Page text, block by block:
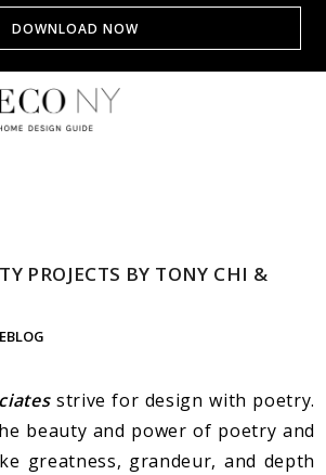
PROJECTS BY TONY CHI &
strive for design with poetry.
beauty and power of poetry and
greatness, grandeur, and depth